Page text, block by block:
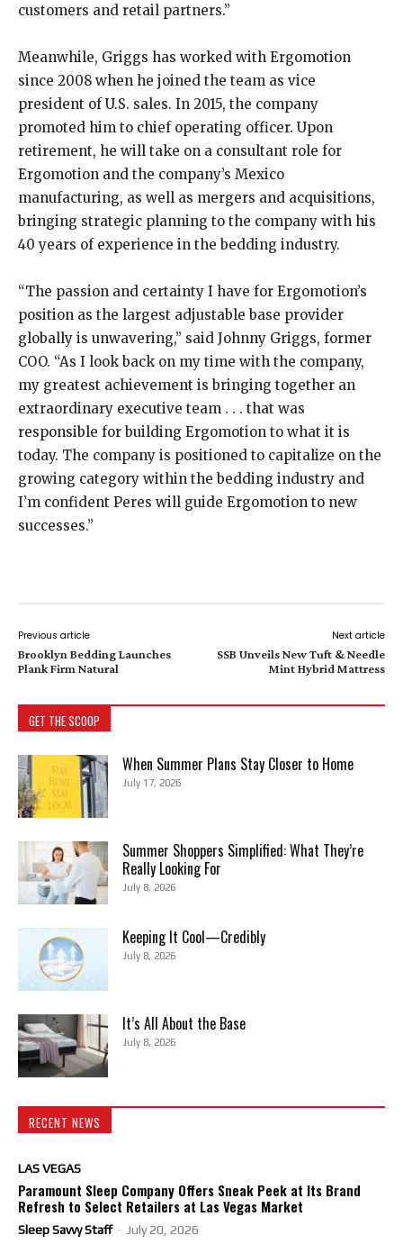
customers and retail partners.”
Meanwhile, Griggs has worked with Ergomotion
since 2008 when he joined the team as vice
president of U.S. sales. In 2015, the company
promoted him to chief operating officer. Upon
retirement, he will take on a consultant role for
Ergomotion and the company’s Mexico
manufacturing, as well as mergers and acquisitions,
bringing strategic planning to the company with his
40 years of experience in the bedding industry.
“The passion and certainty I have for Ergomotion’s
position as the largest adjustable base provider
globally is unwavering,” said Johnny Griggs, former
COO. “As I look back on my time with the company,
my greatest achievement is bringing together an
extraordinary executive team . . . that was
responsible for building Ergomotion to what it is
today. The company is positioned to capitalize on the
growing category within the bedding industry and
I’m confident Peres will guide Ergomotion to new
successes.”
Previous article
Brooklyn Bedding Launches
Plank Firm Natural
Next article
SSB Unveils New Tuft & Needle
Mint Hybrid Mattress
GET THE SCOOP
When Summer Plans Stay Closer to Home
July 17, 2026
Summer Shoppers Simplified: What They’re
Really Looking For
July 8, 2026
Keeping It Cool—Credibly
July 8, 2026
It’s All About the Base
July 8, 2026
RECENT NEWS
LAS VEGAS
Paramount Sleep Company Offers Sneak Peek at Its Brand
Refresh to Select Retailers at Las Vegas Market
Sleep Savvy Staff - July 20, 2026